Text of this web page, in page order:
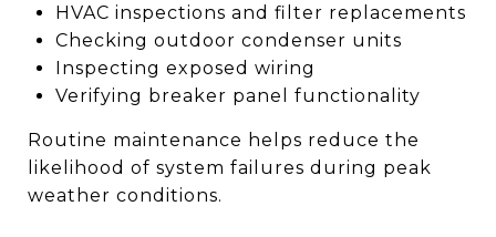
HVAC inspections and filter replacements
Checking outdoor condenser units
Inspecting exposed wiring
Verifying breaker panel functionality
Routine maintenance helps reduce the
likelihood of system failures during peak
weather conditions.